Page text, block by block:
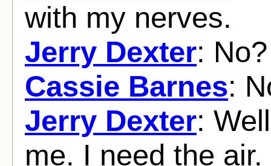
with my nerves.
Jerry Dexter: No?
Cassie Barnes:
Jerry Dexter:
me. I need the air.